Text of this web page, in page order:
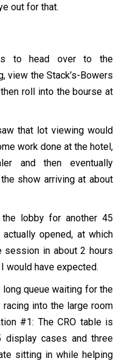
out for that.
to head over to the
view the Stack’s-Bowers
roll into the bourse at
that lot viewing would
work done at the hotel,
and then eventually
show arriving at about
lobby for another 45
opened, at which
session in about 2 hours
would have expected.
queue waiting for the
into the large room
#1: The CRO table is
cases and three
sitting in while helping